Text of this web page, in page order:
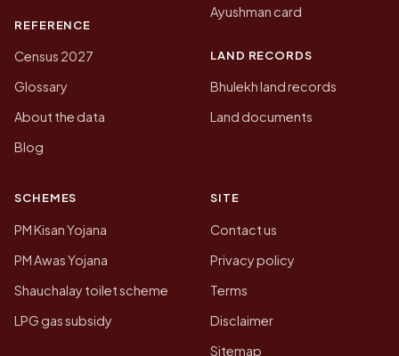
REFERENCE
Census 2027
Glossary
About the data
Blog
Ayushman card
LAND RECORDS
Bhulekh land records
Land documents
SCHEMES
PM Kisan Yojana
PM Awas Yojana
Shauchalay toilet scheme
LPG gas subsidy
SITE
Contact us
Privacy policy
Terms
Disclaimer
Sitemap